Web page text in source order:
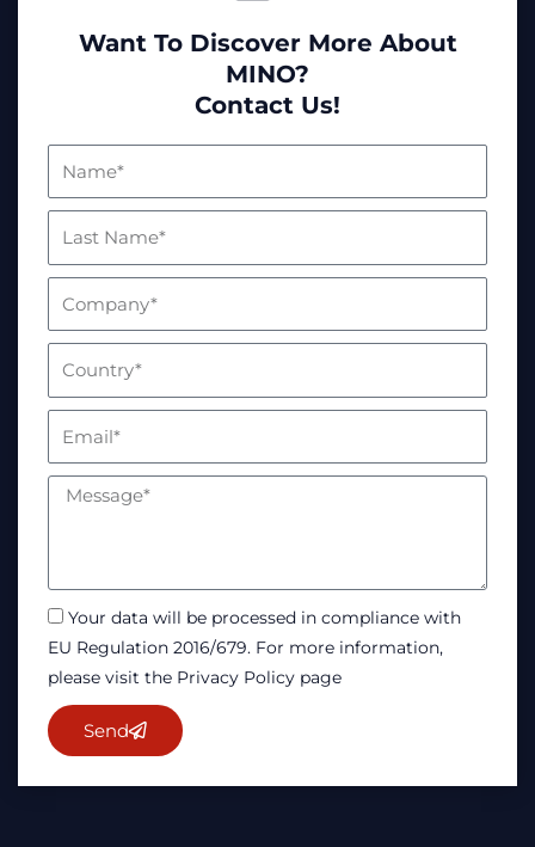
Want To Discover More About
MINO?
Contact Us!
Your data will be processed in compliance with
EU Regulation 2016/679. For more information,
please visit the Privacy Policy page
Send